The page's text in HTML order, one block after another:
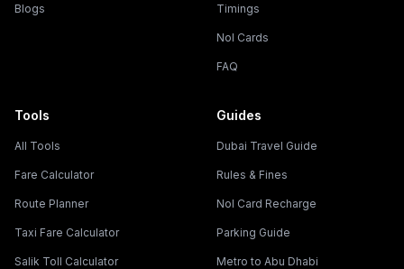
Blogs Timings
Nol Cards
FAQ
Tools
All Tools
Fare Calculator
Route Planner
Taxi Fare Calculator
Salik Toll Calculator
Guides
Dubai Travel Guide
Rules & Fines
Nol Card Recharge
Parking Guide
Metro to Abu Dhabi